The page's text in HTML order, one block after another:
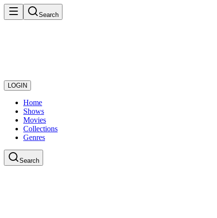
Search
LOGIN
Home
Shows
Movies
Collections
Genres
Search